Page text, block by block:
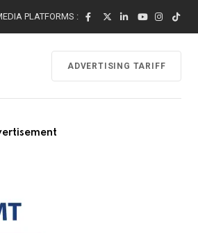
PLATFORMS :
ADVERTISING TARIFF